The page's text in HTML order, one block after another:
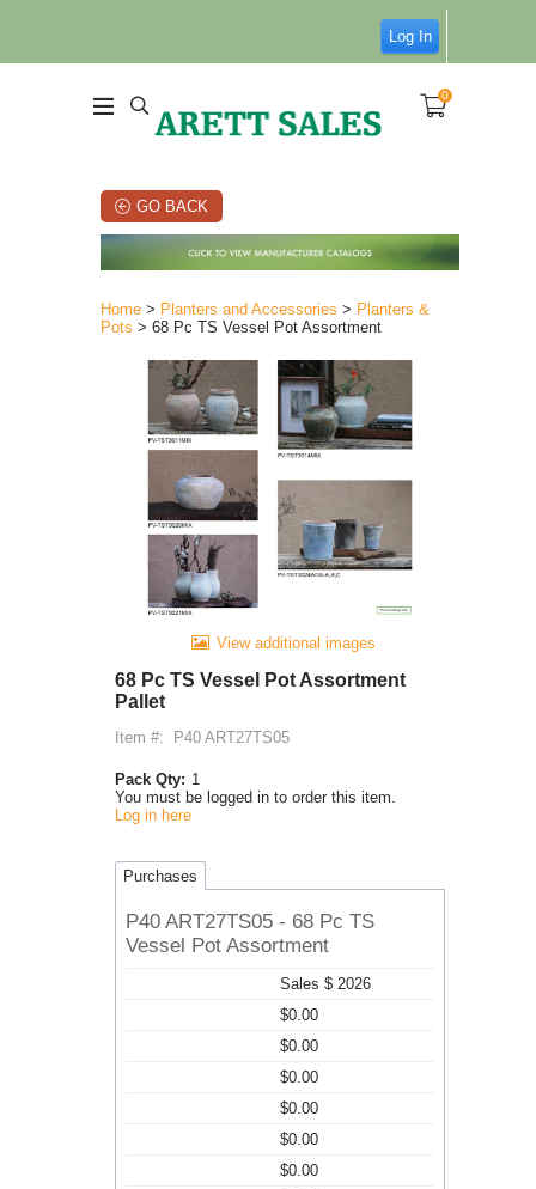
Log In
0
GO BACK
Home > Planters and Accessories > Planters &
Pots > 68 Pc TS Vessel Pot Assortment
View additional images
68 Pc TS Vessel Pot Assortment
Pallet
Item #: P40 ART27TS05
Pack Qty: 1
You must be logged in to order this item.
Log in here
Purchases
P40 ART27TS05 - 68 Pc TS
Vessel Pot Assortment
Sales $ 2026
$0.00
$0.00
$0.00
$0.00
$0.00
$0.00